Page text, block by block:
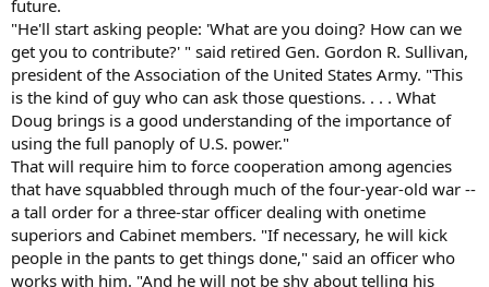
future.
"He'll start asking people: 'What are you doing? How can we
get you to contribute?' " said retired Gen. Gordon R. Sullivan,
president of the Association of the United States Army. "This
is the kind of guy who can ask those questions. . . . What
Doug brings is a good understanding of the importance of
using the full panoply of U.S. power."
That will require him to force cooperation among agencies
that have squabbled through much of the four-year-old war --
a tall order for a three-star officer dealing with onetime
superiors and Cabinet members. "If necessary, he will kick
people in the pants to get things done," said an officer who
works with him. "And he will not be shy about telling his